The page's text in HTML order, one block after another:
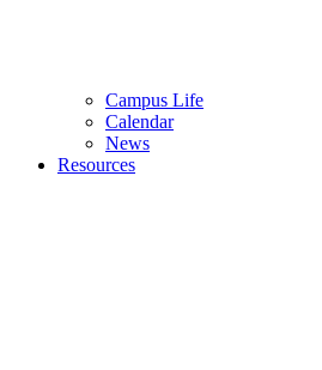
Campus Life
Calendar
News
Resources